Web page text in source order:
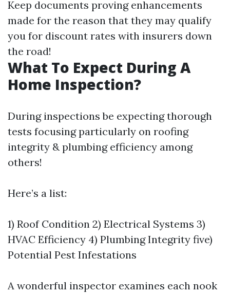
Keep documents proving enhancements
made for the reason that they may qualify
you for discount rates with insurers down
the road!
What To Expect During A
Home Inspection?
During inspections be expecting thorough
tests focusing particularly on roofing
integrity & plumbing efficiency among
others!
Here’s a list:
1) Roof Condition 2) Electrical Systems 3)
HVAC Efficiency 4) Plumbing Integrity five)
Potential Pest Infestations
A wonderful inspector examines each nook